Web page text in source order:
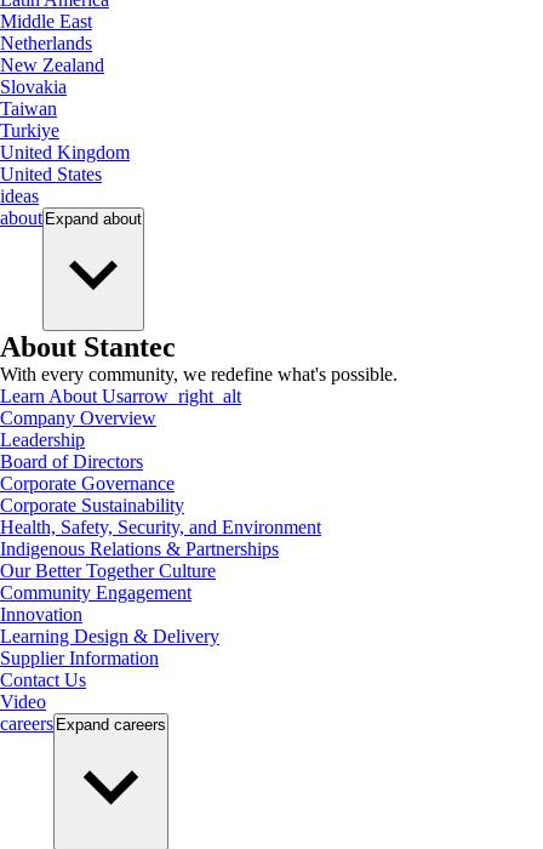
Middle East
Netherlands
New Zealand
Slovakia
Taiwan
Turkiye
United Kingdom
United States
ideas
about Expand about
About Stantec
With every community, we redefine what's possible.
Learn About Usarrow_right_alt
Company Overview
Leadership
Board of Directors
Corporate Governance
Corporate Sustainability
Health, Safety, Security, and Environment
Indigenous Relations & Partnerships
Our Better Together Culture
Community Engagement
Innovation
Learning Design & Delivery
Supplier Information
Contact Us
Video
careers Expand careers